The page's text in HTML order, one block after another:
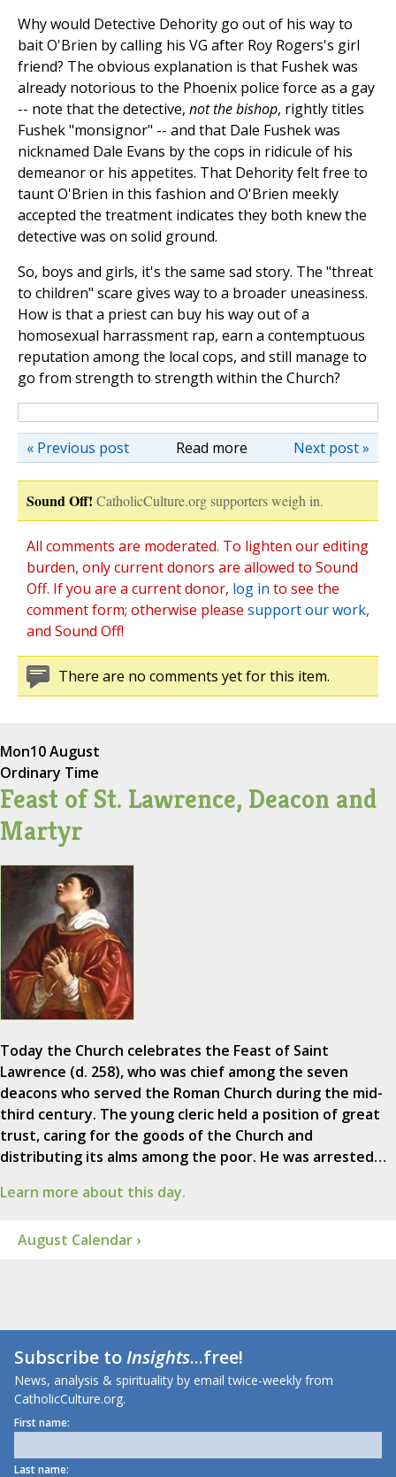
Why would Detective Dehority go out of his way to
bait O'Brien by calling his VG after Roy Rogers's girl
friend? The obvious explanation is that Fushek was
already notorious to the Phoenix police force as a gay
-- note that the detective, not the bishop, rightly titles
Fushek "monsignor" -- and that Dale Fushek was
nicknamed Dale Evans by the cops in ridicule of his
demeanor or his appetites. That Dehority felt free to
taunt O'Brien in this fashion and O'Brien meekly
accepted the treatment indicates they both knew the
detective was on solid ground.
So, boys and girls, it's the same sad story. The "threat
to children" scare gives way to a broader uneasiness.
How is that a priest can buy his way out of a
homosexual harrassment rap, earn a contemptuous
reputation among the local cops, and still manage to
go from strength to strength within the Church?
Read more Next post »
« Previous post
Sound Off! CatholicCulture.org supporters weigh in.
All comments are moderated. To lighten our editing
burden, only current donors are allowed to Sound
Off. If you are a current donor, log in to see the
comment form; otherwise please support our work,
and Sound Off!
There are no comments yet for this item.
Mon10 August
Ordinary Time
Feast of St. Lawrence, Deacon and
Martyr
Today the Church celebrates the Feast of Saint
Lawrence (d. 258), who was chief among the seven
deacons who served the Roman Church during the mid-
third century. The young cleric held a position of great
trust, caring for the goods of the Church and
distributing its alms among the poor. He was arrested…
Learn more about this day.
August Calendar ›
Subscribe toInsights...free!
News, analysis & spirituality by email twice-weekly from
CatholicCulture.org.
First name:
Last name: